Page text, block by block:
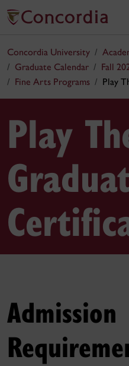
Concordia University
Graduate Calendar
Fall
Fine Arts Programs
Play
Play
Admission